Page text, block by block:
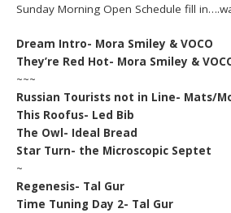
Sunday Morning Open Schedule fill
Dream Intro- Mora Smiley & VOCO
They’re Red Hot- Mora Smiley &
~~~
Russian Tourists not in Line- Mats/
This Roofus- Led Bib
The Owl- Ideal Bread
Star Turn- the Microscopic Septet
~
Regenesis- Tal Gur
Time Tuning Day 2- Tal Gur